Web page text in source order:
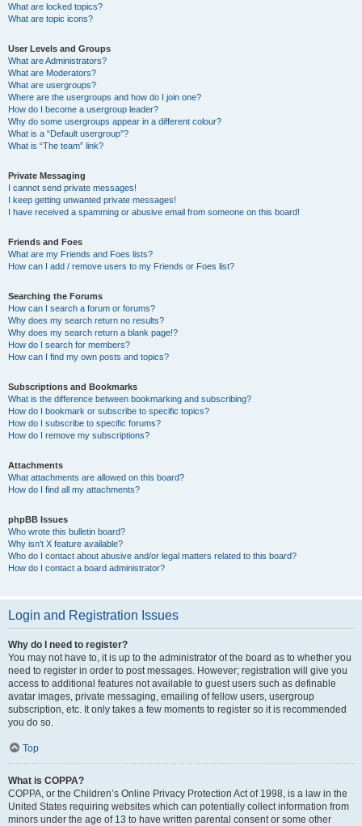
What are locked topics?
What are topic icons?
User Levels and Groups
What are Administrators?
What are Moderators?
What are usergroups?
Where are the usergroups and how do I join one?
How do I become a usergroup leader?
Why do some usergroups appear in a different colour?
What is a “Default usergroup”?
What is “The team” link?
Private Messaging
I cannot send private messages!
I keep getting unwanted private messages!
I have received a spamming or abusive email from someone on this board!
Friends and Foes
What are my Friends and Foes lists?
How can I add / remove users to my Friends or Foes list?
Searching the Forums
How can I search a forum or forums?
Why does my search return no results?
Why does my search return a blank page!?
How do I search for members?
How can I find my own posts and topics?
Subscriptions and Bookmarks
What is the difference between bookmarking and subscribing?
How do I bookmark or subscribe to specific topics?
How do I subscribe to specific forums?
How do I remove my subscriptions?
Attachments
What attachments are allowed on this board?
How do I find all my attachments?
phpBB Issues
Who wrote this bulletin board?
Why isn’t X feature available?
Who do I contact about abusive and/or legal matters related to this board?
How do I contact a board administrator?
Login and Registration Issues
Why do I need to register?
You may not have to, it is up to the administrator of the board as to whether you
need to register in order to post messages. However; registration will give you
access to additional features not available to guest users such as definable
avatar images, private messaging, emailing of fellow users, usergroup
subscription, etc. It only takes a few moments to register so it is recommended
you do so.
Top
What is COPPA?
COPPA, or the Children’s Online Privacy Protection Act of 1998, is a law in the
United States requiring websites which can potentially collect information from
minors under the age of 13 to have written parental consent or some other